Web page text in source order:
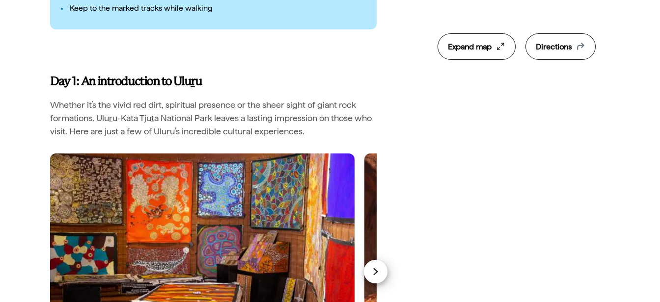
Expand map Directions
Keep to the marked tracks while walking
Day 1: An introduction to Uluru
Whether it’s the vivid red dirt, spiritual presence or the sheer sight of giant rock
formations, Uluru-Kata Tjuta National Park leaves a lasting impression on those who
visit. Here are just a few of Uluru’s incredible cultural experiences.